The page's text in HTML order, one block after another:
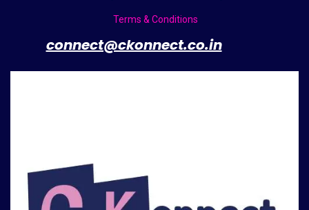
Terms & Conditions
connect@ckonnect.co.in